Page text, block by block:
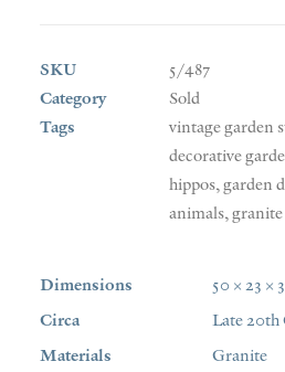
SKU
5/487
Category
Sold
Tags
vintage garden
decorative
hippos,garden
animals,granite
Dimensions
50 × 23 ×
Circa
Late 20th
Materials
Granite